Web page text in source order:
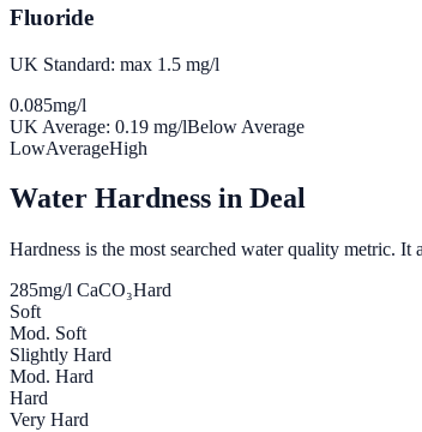
Fluoride
UK Standard: max 1.5 mg/l
0.085mg/l
UK Average: 0.19 mg/lBelow Average
LowAverageHigh
Water Hardness in Deal
Hardness is the most searched water quality metric.
285mg/l CaCO₃Hard
Soft
Mod. Soft
Slightly Hard
Mod. Hard
Hard
Very Hard